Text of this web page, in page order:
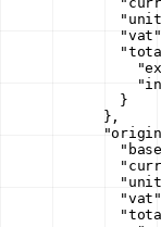
        "vat"
        }
      },
        "vat"